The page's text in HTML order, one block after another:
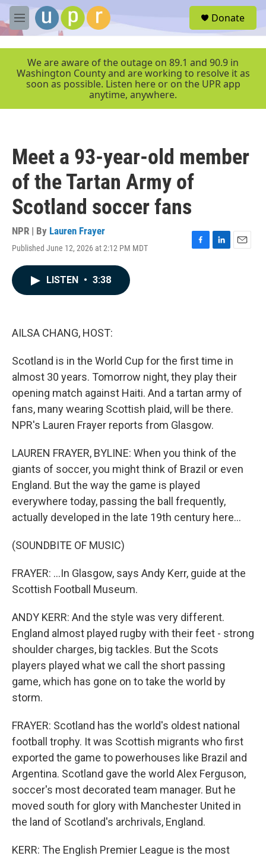
Skip to main content
M
e
r
Donate
We are aware of the outage on 89.1 and 90.9 in
Washington County and are working to resolve it as
soon as possible. Listen here or on the UPR app
anytime, anywhere.
Meet a 93-year-old member
of the Tartan Army of
Scotland soccer fans
NPR | By Lauren Frayer
Published June 12, 2026 at 2:12 PM MDT
F
L
E
LISTEN • 3:38
AILSA CHANG, HOST:
Scotland is in the World Cup for the first time in
almost 30 years. Tomorrow night, they play their
opening match against Haiti. And a tartan army of
fans, many wearing Scottish plaid, will be there.
NPR's Lauren Frayer reports from Glasgow.
LAUREN FRAYER, BYLINE: When you think of the
giants of soccer, you might think of Brazil or even
England. But the way the game is played
everywhere today, passing the ball frequently,
actually developed in the late 19th century here...
(SOUNDBITE OF MUSIC)
FRAYER: ...In Glasgow, says Andy Kerr, guide at the
Scottish Football Museum.
ANDY KERR: And the style was very different.
England almost played rugby with their feet - strong
shoulder charges, big tackles. But the Scots
players played what we call the short passing
game, which has gone on to take the world by
storm.
FRAYER: Scotland has the world's oldest national
football trophy. It was Scottish migrants who first
exported the game to powerhouses like Brazil and
Argentina. Scotland gave the world Alex Ferguson,
soccer's most decorated team manager. But he
moved south for glory with Manchester United in
the land of Scotland's archrivals, England.
KERR: The English Premier League is the most